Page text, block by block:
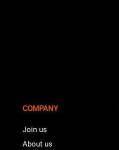
COMPANY
Join us
About us